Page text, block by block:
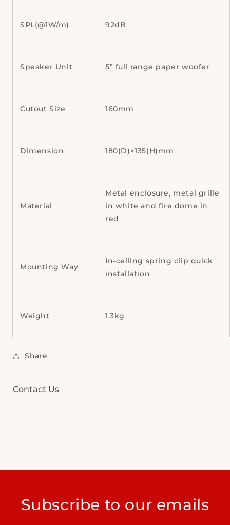
SPL(@1W/m) 92dB
Speaker Unit 5” full range paper woofer
Cutout Size 160mm
Dimension 180(D)×135(H)mm
Material
Metal enclosure, metal grille
in white and fire dome in
red
Mounting Way
In-ceiling spring clip quick
installation
Weight 1.3kg
Share
Contact Us
Subscribe to our emails